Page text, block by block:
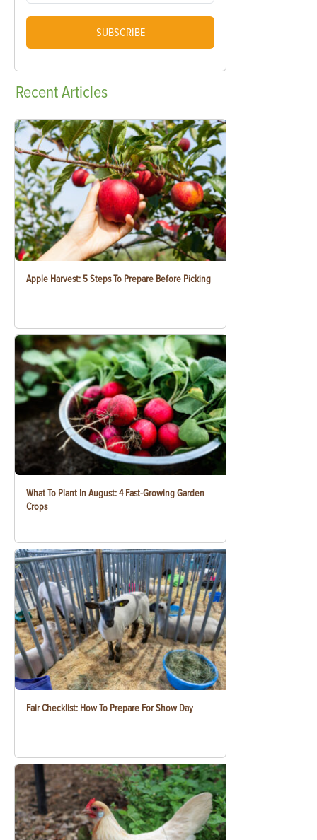
SUBSCRIBE
RecentArticles
Apple Harvest: 5 Steps To Prepare Before Picking
What To Plant In August: 4 Fast-Growing Garden
Crops
Fair Checklist: How To Prepare For Show Day